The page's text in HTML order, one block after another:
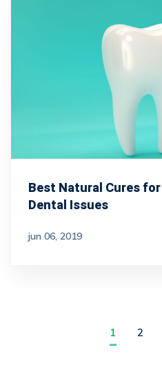
Best Natural Cures
Dental Issues
jun 06, 2019
1 2